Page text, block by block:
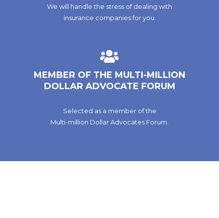
We will handle the stress of dealing with
insurance companies for you.
MEMBER OF THE MULTI-MILLION
DOLLAR ADVOCATE FORUM
Selected as a member of the
Multi-million Dollar Advocates Forum.